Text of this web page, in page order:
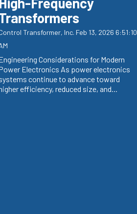
Transformer, Inc. Feb 13, 2026 6:51:10
Considerations for Modern
Electronics As power electronics
continue to advance toward
efficiency, reduced size, and...